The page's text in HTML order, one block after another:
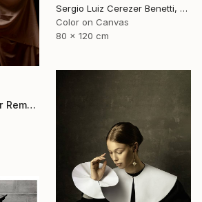
Sergio Luiz Cerezer Benetti, Brazil
Color on Canvas
80 x 120 cm
"Ariel Bathing, after Rembrandt" Photograph